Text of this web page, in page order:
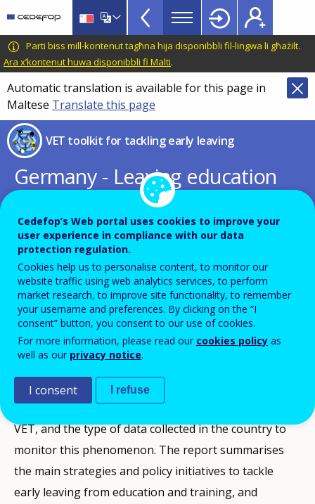
main
content
CEDEFOP
European
Centre
for
the
Development
of
Vocational
Training
VET
Toolkit
TopBar
Parti biss mill-kontenut tagħna hija disponibbli fil-lingwa li għażilt.
Ara x’kontenut huwa disponibbli fi Malti.
Automatic translation is available for this page in
Maltese Translate this page
VET toolkit for tackling early leaving
Germany - Leaving education
early: putting vocational
education and training centre
stage
PDF Version
PUBBLIKAZZJONIJIET
Description
This report discusses the rates of early leaving from
VET, and the type of data collected in the country to
monitor this phenomenon. The report summarises
the main strategies and policy initiatives to tackle
early leaving from education and training, and
Cedefop’s Web portal uses cookies to improve your
user experience in compliance with our data
protection regulation.
Cookies help us to personalise content, to monitor our
website traffic using web analytics services, to perform
market research, to improve site functionality, to remember
your username and preferences. By clicking on the “I
consent” button, you consent to our use of cookies.
For more information, please read our cookies policy as
well as our privacy notice.
I consent I refuse